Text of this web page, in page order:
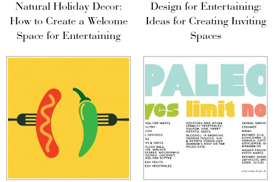
Natural Holiday Decor:
How to Create a Welcome
Space for Entertaining
Design for Entertaining:
Ideas for Creating Inviting
Spaces